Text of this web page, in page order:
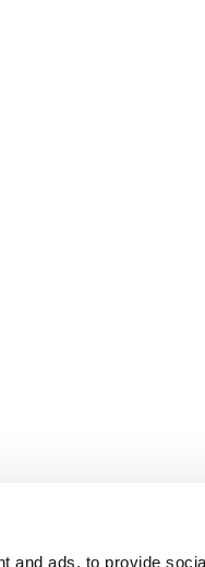
and ads, to provide